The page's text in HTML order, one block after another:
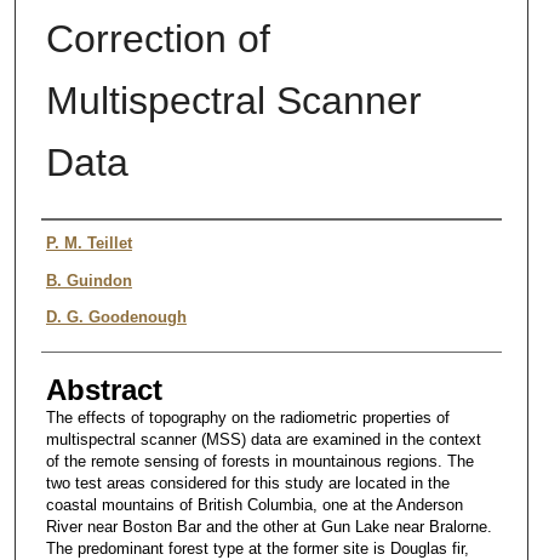
Correction of
Multispectral Scanner
Data
Authors
P. M. Teillet
B. Guindon
D. G. Goodenough
Abstract
The effects of topography on the radiometric properties of
multispectral scanner (MSS) data are examined in the context
of the remote sensing of forests in mountainous regions. The
two test areas considered for this study are located in the
coastal mountains of British Columbia, one at the Anderson
River near Boston Bar and the other at Gun Lake near Bralorne.
The predominant forest type at the former site is Douglas fir,